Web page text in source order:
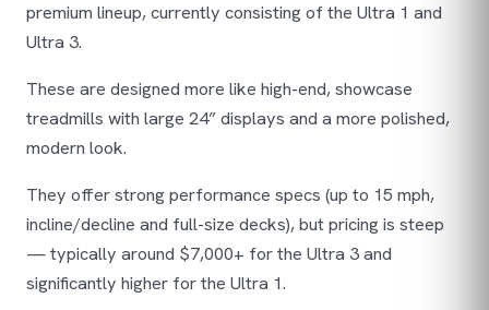
premium lineup, currently consisting of the Ultra 1 and
Ultra 3.
These are designed more like high-end, showcase
treadmills with large 24” displays and a more polished,
modern look.
They offer strong performance specs (up to 15 mph,
incline/decline and full-size decks), but pricing is steep
— typically around $7,000+ for the Ultra 3 and
significantly higher for the Ultra 1.